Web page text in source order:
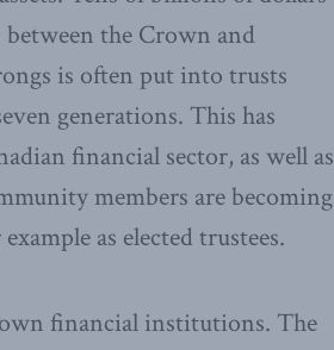
between the Crown and
is often put into trusts
generations. This has
financial sector, as well as
members are becoming
as elected trustees.
financial institutions. The